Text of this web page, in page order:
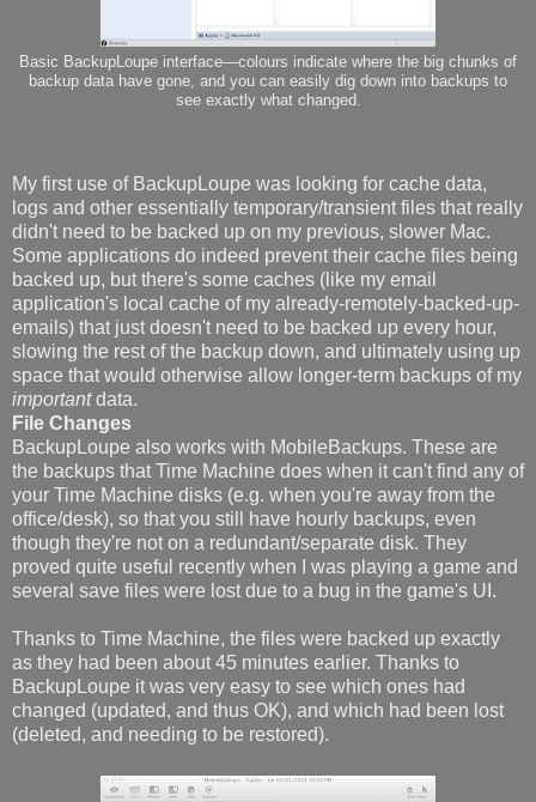
Basic BackupLoupe interface—colours indicate where the big chunks of
backup data have gone, and you can easily dig down into backups to
see exactly what changed.
My first use of BackupLoupe was looking for cache data,
logs and other essentially temporary/transient files that really
didn't need to be backed up on my previous, slower Mac.
Some applications do indeed prevent their cache files being
backed up, but there's some caches (like my email
application's local cache of my already-remotely-backed-up-
emails) that just doesn't need to be backed up every hour,
slowing the rest of the backup down, and ultimately using up
space that would otherwise allow longer-term backups of my
importantdata.
File Changes
BackupLoupe also works with MobileBackups. These are
the backups that Time Machine does when it can't find any of
your Time Machine disks (e.g. when you're away from the
office/desk), so that you still have hourly backups, even
though they're not on a redundant/separate disk. They
proved quite useful recently when I was playing a game and
several save files were lost due to a bug in the game's UI.
Thanks to Time Machine, the files were backed up exactly
as they had been about 45 minutes earlier. Thanks to
BackupLoupe it was very easy to see which ones had
changed (updated, and thus OK), and which had been lost
(deleted, and needing to be restored).